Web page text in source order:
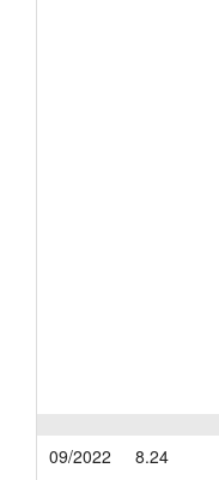
09/2022 8.24